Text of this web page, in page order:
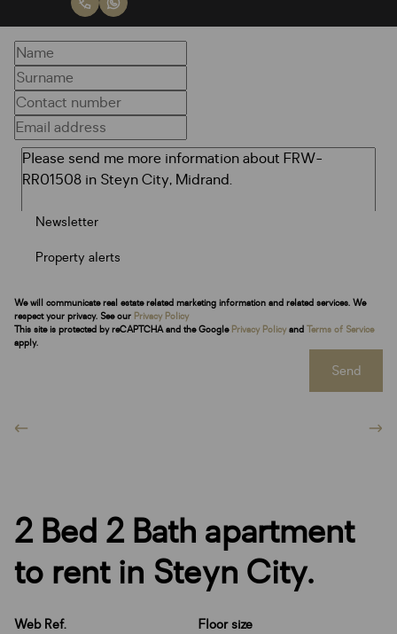
Newsletter
Property alerts
We will communicate real estate related marketing information and related services. We
respect your privacy. See our Privacy Policy
This site is protected by reCAPTCHA and the Google Privacy Policy and Terms of Service
apply.
Send
2 Bed 2 Bath apartment
to rent in Steyn City.
Web Ref. Floor size